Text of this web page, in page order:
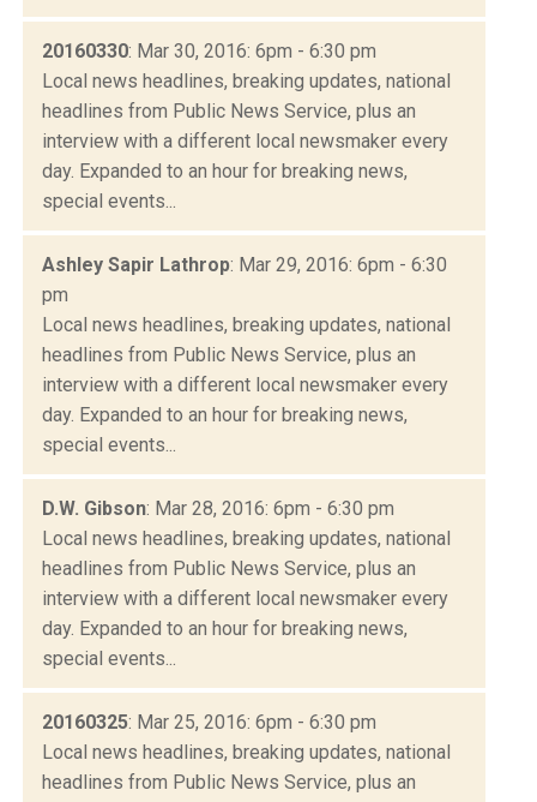
20160330: Mar 30, 2016: 6pm - 6:30 pm
Local news headlines, breaking updates, national
headlines from Public News Service, plus an
interview with a different local newsmaker every
day. Expanded to an hour for breaking news,
special events...
Ashley Sapir Lathrop: Mar 29, 2016: 6pm - 6:30
pm
Local news headlines, breaking updates, national
headlines from Public News Service, plus an
interview with a different local newsmaker every
day. Expanded to an hour for breaking news,
special events...
D.W. Gibson: Mar 28, 2016: 6pm - 6:30 pm
Local news headlines, breaking updates, national
headlines from Public News Service, plus an
interview with a different local newsmaker every
day. Expanded to an hour for breaking news,
special events...
20160325: Mar 25, 2016: 6pm - 6:30 pm
Local news headlines, breaking updates, national
headlines from Public News Service, plus an